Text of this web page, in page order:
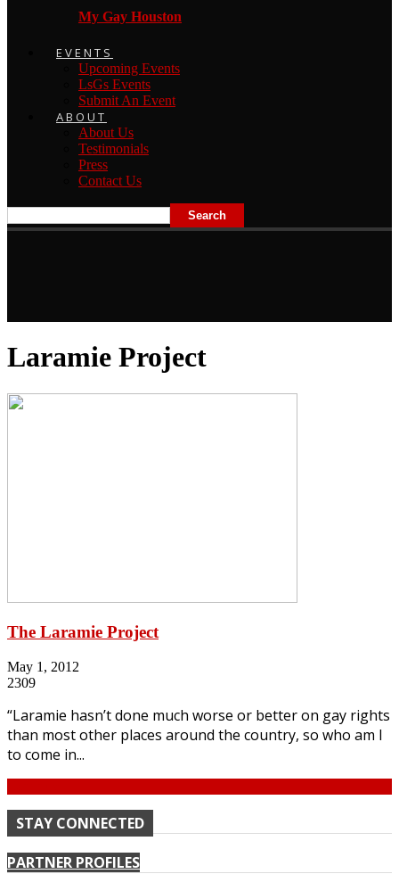
My Gay Houston
EVENTS
Upcoming Events
LsGs Events
Submit An Event
ABOUT
About Us
Testimonials
Press
Contact Us
Laramie Project
The Laramie Project
May 1, 2012
2309
“Laramie hasn’t done much worse or better on gay rights
than most other places around the country, so who am I
to come in...
STAY CONNECTED
PARTNER PROFILES